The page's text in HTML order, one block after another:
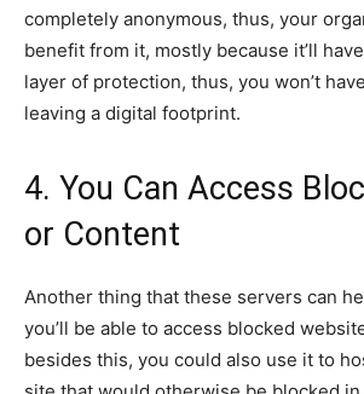
completely anonymous, thus, your
benefit from it, mostly because it’ll
layer of protection, thus, you won’t
leaving a digital footprint.
4. You Can Access
or Content
Another thing that these servers can
you’ll be able to access blocked
besides this, you could also use it to